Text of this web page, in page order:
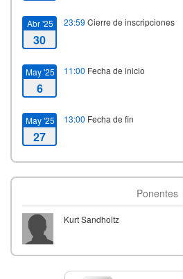
Abr '25
30
23:59 Cierre de inscripciones
May '25
6
11:00 Fecha de inicio
May '25
27
13:00 Fecha de fin
Ponentes
Kurt Sandholtz